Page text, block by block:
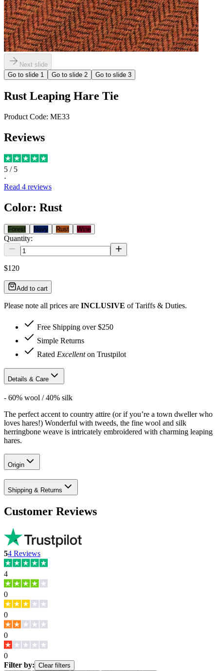
Next slide
Go to slide 1 Go to slide 2 Go to slide 3
Rust Leaping Hare Tie
Product Code: ME33
Reviews
5 / 5
·
Read 4 reviews
Color: Rust
Forest Navy Rust Wine
Quantity:
$120
Add to cart
Please note all prices are INCLUSIVE of Tariffs & Duties.
Free Shipping over $250
Simple Returns
Rated Excellenton Trustpilot
Details & Care
- 60% wool / 40% silk
The perfect accent to country attire (or if you’re a town dweller who
loves hares!) Wonderful with tweeds, the fine wool and silk
herringbone weave is intricately embroidered with charming leaping
hares.
Origin
Shipping & Returns
Customer Reviews
54 Reviews
4
0
0
0
0
Filter by: Clear filters